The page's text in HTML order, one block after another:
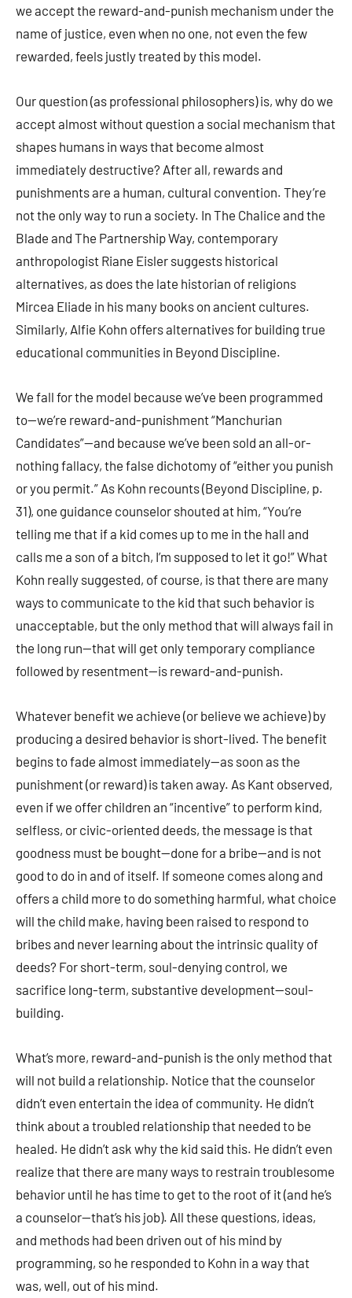
we accept the reward-and-punish mechanism under the
name of justice, even when no one, not even the few
rewarded, feels justly treated by this model.
Our question (as professional philosophers) is, why do we
accept almost without question a social mechanism that
shapes humans in ways that become almost
immediately destructive? After all, rewards and
punishments are a human, cultural convention. They’re
not the only way to run a society. In The Chalice and the
Blade and The Partnership Way, contemporary
anthropologist Riane Eisler suggests historical
alternatives, as does the late historian of religions
Mircea Eliade in his many books on ancient cultures.
Similarly, Alfie Kohn offers alternatives for building true
educational communities in Beyond Discipline.
We fall for the model because we’ve been programmed
to—we’re reward-and-punishment “Manchurian
Candidates”—and because we’ve been sold an all-or-
nothing fallacy, the false dichotomy of “either you punish
or you permit.” As Kohn recounts (Beyond Discipline, p.
31), one guidance counselor shouted at him, “You’re
telling me that if a kid comes up to me in the hall and
calls me a son of a bitch, I’m supposed to let it go!” What
Kohn really suggested, of course, is that there are many
ways to communicate to the kid that such behavior is
unacceptable, but the only method that will always fail in
the long run—that will get only temporary compliance
followed by resentment—is reward-and-punish.
Whatever benefit we achieve (or believe we achieve) by
producing a desired behavior is short-lived. The benefit
begins to fade almost immediately—as soon as the
punishment (or reward) is taken away. As Kant observed,
even if we offer children an “incentive” to perform kind,
selfless, or civic-oriented deeds, the message is that
goodness must be bought—done for a bribe—and is not
good to do in and of itself. If someone comes along and
offers a child more to do something harmful, what choice
will the child make, having been raised to respond to
bribes and never learning about the intrinsic quality of
deeds? For short-term, soul-denying control, we
sacrifice long-term, substantive development—soul-
building.
What’s more, reward-and-punish is the only method that
will not build a relationship. Notice that the counselor
didn’t even entertain the idea of community. He didn’t
think about a troubled relationship that needed to be
healed. He didn’t ask why the kid said this. He didn’t even
realize that there are many ways to restrain troublesome
behavior until he has time to get to the root of it (and he’s
a counselor—that’s his job). All these questions, ideas,
and methods had been driven out of his mind by
programming, so he responded to Kohn in a way that
was, well, out of his mind.